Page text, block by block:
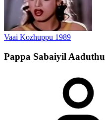
Vaai Kozhuppu 1989
Pappa Sabaiyil Aaduthu